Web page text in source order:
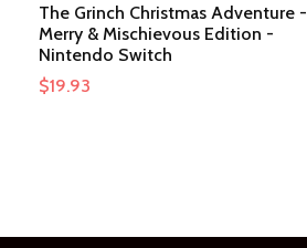
The Grinch Christmas Adventure -
Merry & Mischievous Edition -
Nintendo Switch
$19.93